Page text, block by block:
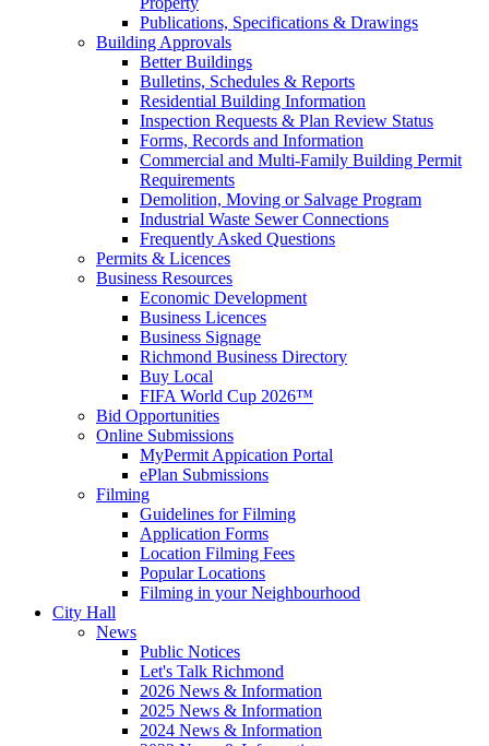
Publications, Specifications & Drawings
Building Approvals
Better Buildings
Bulletins, Schedules & Reports
Residential Building Information
Inspection Requests & Plan Review Status
Forms, Records and Information
Commercial and Multi-Family Building Permit
Requirements
Demolition, Moving or Salvage Program
Industrial Waste Sewer Connections
Frequently Asked Questions
Permits & Licences
Business Resources
Economic Development
Business Licences
Business Signage
Richmond Business Directory
Buy Local
FIFA World Cup 2026™
Bid Opportunities
Online Submissions
MyPermit Appication Portal
ePlan Submissions
Filming
Guidelines for Filming
Application Forms
Location Filming Fees
Popular Locations
Filming in your Neighbourhood
City Hall
News
Public Notices
Let's Talk Richmond
2026 News & Information
2025 News & Information
2024 News & Information